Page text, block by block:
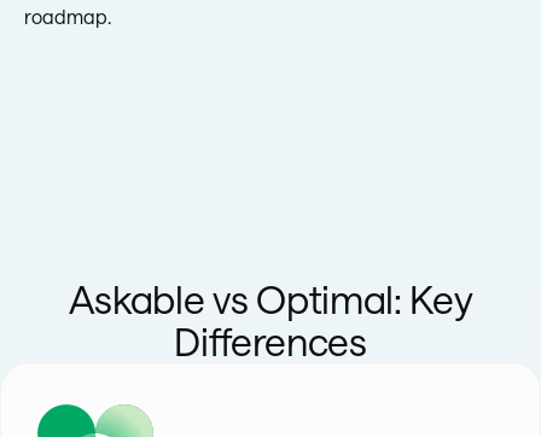
roadmap.
Askable vs Optimal: Key
Differences